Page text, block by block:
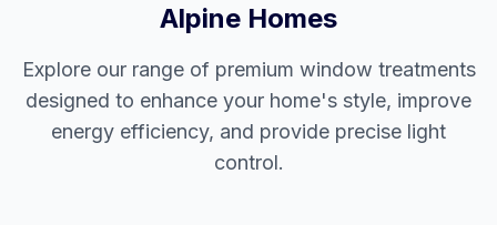
Alpine Homes
Explore our range of premium window treatments
designed to enhance your home's style, improve
energy efficiency, and provide precise light
control.